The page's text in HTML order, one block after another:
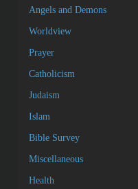
Angels and Demons
Worldview
Prayer
Catholicism
Judaism
Islam
Bible Survey
Miscellaneous
Health